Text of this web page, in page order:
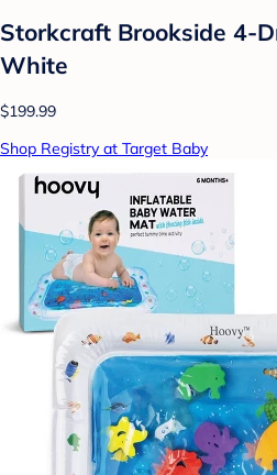
Storkcraft Brookside 4-
White
$199.99
Shop Registry at Target Baby